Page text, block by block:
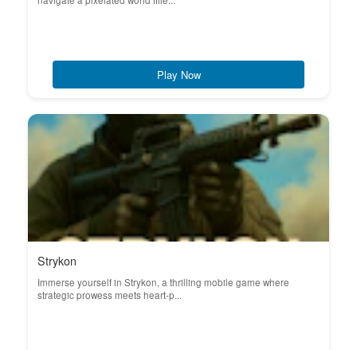
Play Now
Strykon
Immerse yourself in Strykon, a thrilling mobile game where
strategic prowess meets heart-p...